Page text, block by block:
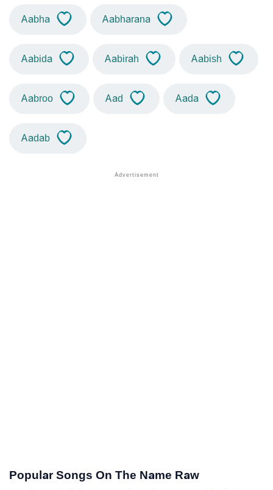
Aabha Aabharana
Aabida Aabirah Aabish
Aabroo Aad Aada
Aadab
Popular Songs On The Name Raw